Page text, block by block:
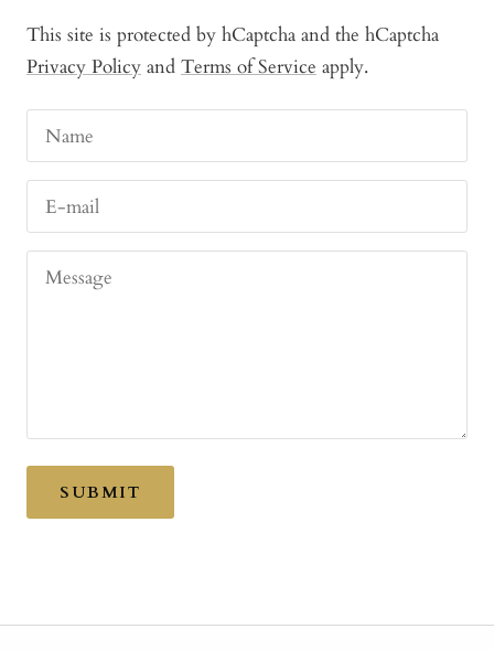
This site is protected by hCaptcha and the hCaptcha
Privacy Policy and Terms of Service apply.
Name
E-mail
Message
SUBMIT